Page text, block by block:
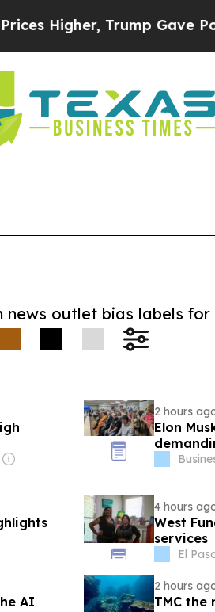
Trump Gave
outlet bias labels
2 hours
Elon
4 hours
West
services
El
AI
2 hours
TMC the